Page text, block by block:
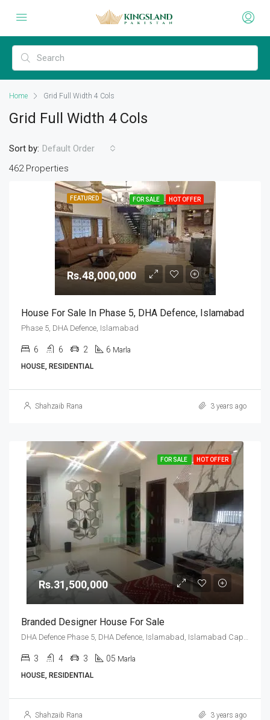
Home Grid Full Width 4 Cols
Grid Full Width 4 Cols
462 Properties
Sort by: Default Order
FEATURED FOR SALE HOT OFFER
Rs.48,000,000
House For Sale In Phase 5, DHA Defence, Islamabad
Phase 5, DHA Defence, Islamabad
6 6 2 6 Marla
HOUSE, RESIDENTIAL
Shahzaib Rana 3 years ago
FOR SALE HOT OFFER
Rs.31,500,000
Branded Designer House For Sale
DHA Defence Phase 5, DHA Defence, Islamabad, Islamabad Capital
3 4 3 05 Marla
HOUSE, RESIDENTIAL
Shahzaib Rana 3 years ago